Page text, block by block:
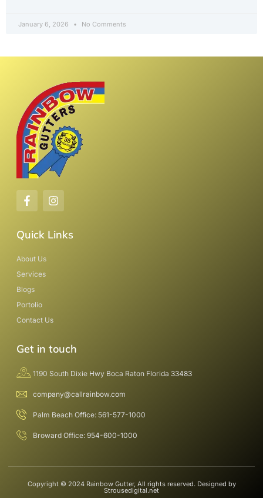
January 6, 2026 No Comments
Quick Links
About Us
Services
Blogs
Portolio
Contact Us
Get in touch
1190 South Dixie Hwy Boca Raton Florida 33483
company@callrainbow.com
Palm Beach Office: 561-577-1000
Broward Office: 954-600-1000
Copyright © 2024 Rainbow Gutter, All rights reserved. Designed by
Strousedigital.net